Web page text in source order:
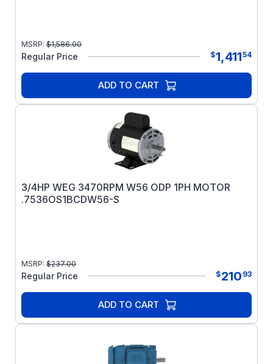
MSRP: $1,586.00
Regular Price $1,41154
ADD TO CART
3/4HP WEG 3470RPM W56 ODP 1PH MOTOR
.7536OS1BCDW56-S
MSRP: $237.00
Regular Price $210 93
ADD TO CART